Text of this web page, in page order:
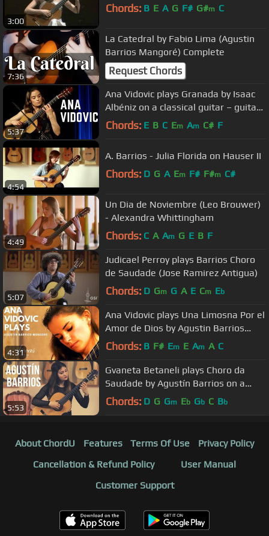
3:00
Chords: B E A G F# G#m C
7:36
La Catedral by Fabio Lima (Agustin
Barrios Mangoré) Complete
Request Chords
5:37
Ana Vidovic plays Granada by Isaac
Albéniz on a classical guitar – guitare
classique - クラシックギター
Chords: E B C Em Am C# F
4:54
A. Barrios - Julia Florida on Hauser II
Chords: D G A Em F# F#m C#
4:49
Un Dia de Noviembre (Leo Brouwer)
- Alexandra Whittingham
Chords: C A Am G E B F
5:07
Judicael Perroy plays Barrios Choro
de Saudade (Jose Ramirez Antigua)
Chords: D Gm G A E Cm Eb
4:31
Ana Vidovic plays Una Limosna Por el
Amor de Dios by Agustin Barrios
Mangoré
Chords: B F# Em E Am A C
5:53
Gvaneta Betaneli plays Choro da
Saudade by Agustín Barrios on a
2009 Kazuo Sato Prestige
Chords: D G Gm Eb Gb C Bb
About ChordU Features Terms Of Use
Privacy Policy
Cancellation & Refund Policy
User Manual
Customer Support